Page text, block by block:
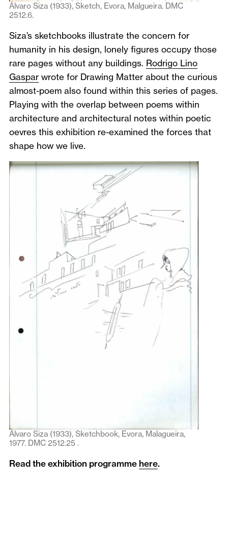
Álvaro Siza (1933), Sketch, Evora, Malgueira. DMC
2512.6.
Siza’s sketchbooks illustrate the concern for
humanity in his design, lonely figures occupy those
rare pages without any buildings. Rodrigo Lino
Gaspar wrote for Drawing Matter about the curious
almost-poem also found within this series of pages.
Playing with the overlap between poems within
architecture and architectural notes within poetic
oevres this exhibition re-examined the forces that
shape how we live.
Álvaro Siza (1933), Sketchbook, Evora, Malagueira,
1977. DMC 2512.25 .
Read the exhibition programme here.